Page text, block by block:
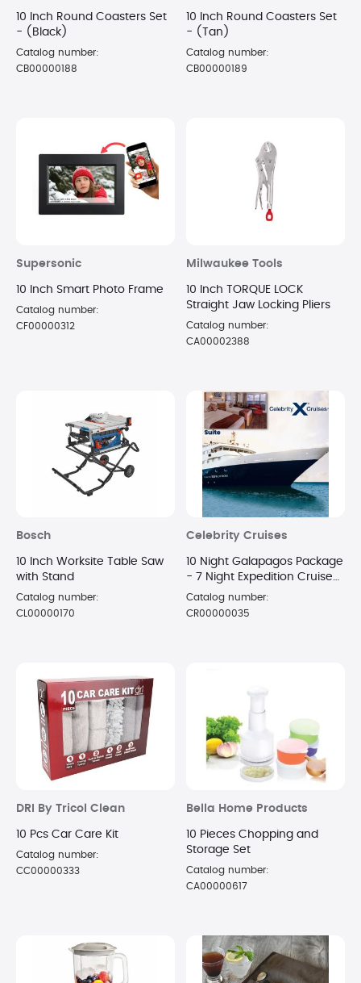
10 Inch Round Coasters Set
- (Black)
Catalog number:
CB00000188
10 Inch Round Coasters Set
- (Tan)
Catalog number:
CB00000189
Supersonic
10 Inch Smart Photo Frame
Catalog number:
CF00000312
Milwaukee Tools
10 Inch TORQUE LOCK
Straight Jaw Locking Pliers
Catalog number:
CA00002388
Bosch
10 Inch Worksite Table Saw
with Stand
Catalog number:
CL00000170
Celebrity Cruises
10 Night Galapagos Package
- 7 Night Expedition Cruise
in a Suite + 3 Night Luxury
Hotel Stay
Catalog number:
CR00000035
DRI By Tricol Clean
10 Pcs Car Care Kit
Catalog number:
CC00000333
Bella Home Products
10 Pieces Chopping and
Storage Set
Catalog number:
CA00000617